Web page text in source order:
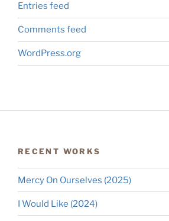
Entries feed
Comments feed
WordPress.org
RECENT WORKS
Mercy On Ourselves (2025)
I Would Like (2024)